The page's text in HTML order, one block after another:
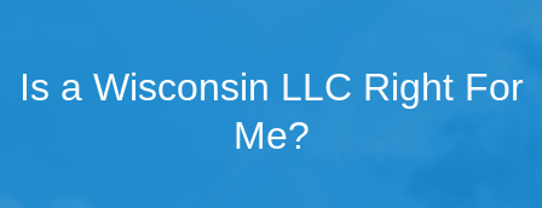
Is a Wisconsin LLC Right For
Me?